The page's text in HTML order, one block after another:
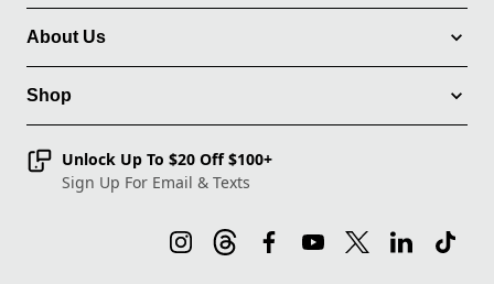
About Us
Shop
Unlock Up To $20 Off $100+
Sign Up For Email & Texts